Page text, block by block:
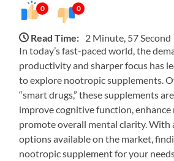
0 0
Read Time: 2 Minute, 57 Second
In today’s fast-paced world, the
productivity and sharper focus has
to explore nootropic supplements.
“smart drugs,” these supplements
improve cognitive function, enhance
promote overall mental clarity. With
options available on the market,
nootropic supplement for your